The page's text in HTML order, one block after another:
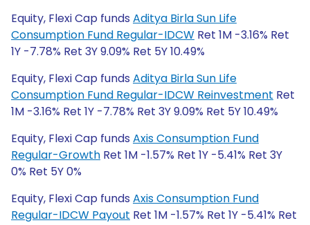
Equity, Flexi Cap funds Aditya Birla Sun Life
Consumption Fund Regular-IDCW Ret 1M -3.16% Ret
1Y -7.78% Ret 3Y 9.09% Ret 5Y 10.49%
Equity, Flexi Cap funds Aditya Birla Sun Life
Consumption Fund Regular-IDCW Reinvestment Ret
1M -3.16% Ret 1Y -7.78% Ret 3Y 9.09% Ret 5Y 10.49%
Equity, Flexi Cap funds Axis Consumption Fund
Regular-Growth Ret 1M -1.57% Ret 1Y -5.41% Ret 3Y
0% Ret 5Y 0%
Equity, Flexi Cap funds Axis Consumption Fund
Regular-IDCW Payout Ret 1M -1.57% Ret 1Y -5.41% Ret